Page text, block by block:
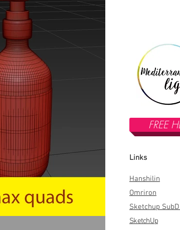
FREE
Links
Hanshilin
Omriron
Sketchup
SketchUp